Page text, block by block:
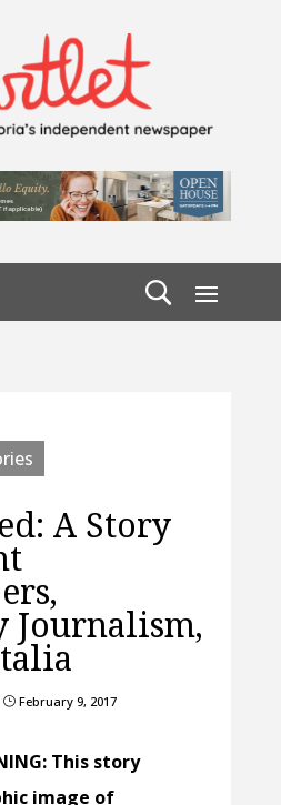
A Story
Journalism,
}February 9, 2017
This story
image of